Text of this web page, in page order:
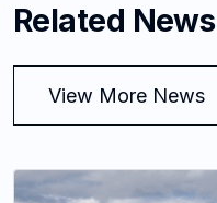
Related News
View More News